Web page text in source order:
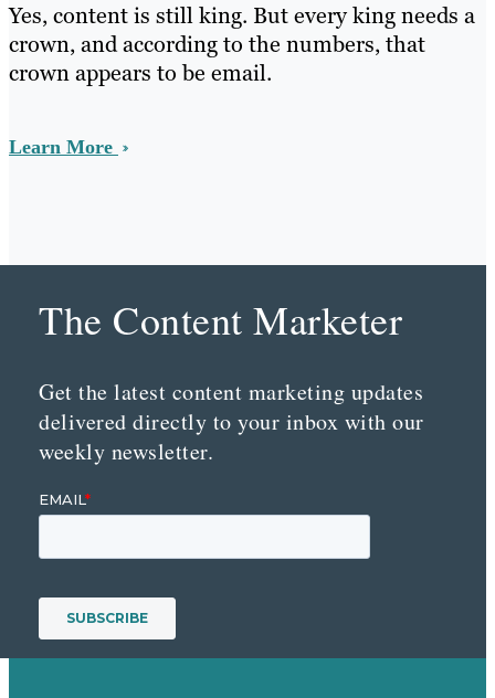
Yes, content is still king. But every king needs a
crown, and according to the numbers, that
crown appears to be email.
Learn More
The Content Marketer
Get the latest content marketing updates
delivered directly to your inbox with our
weekly newsletter.